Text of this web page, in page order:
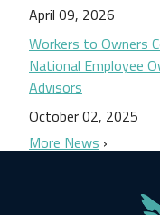
April 09, 2026
Workers to Owners
National Employee
Advisors
October 02, 2025
More News